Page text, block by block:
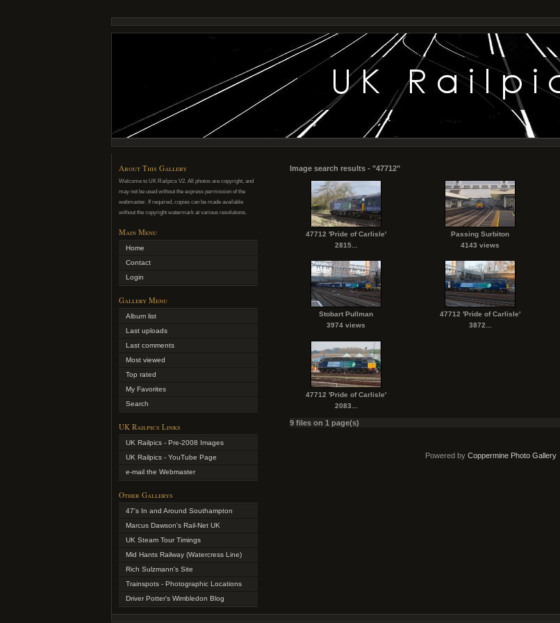
About This Gallery
Welcome to UK Railpics V2. All photos are copyright, and
may not be used without the express permission of the
webmaster. If required, copies can be made available
without the copyright watermark at various resolutions.
Main Menu
Home
Contact
Login
Gallery Menu
Album list
Last uploads
Last comments
Most viewed
Top rated
My Favorites
Search
UK Railpics Links
UK Railpics - Pre-2008 Images
UK Railpics - YouTube Page
e-mail the Webmaster
Other Gallerys
47's In and Around Southampton
Marcus Dawson's Rail-Net UK
UK Steam Tour Timings
Mid Hants Railway (Watercress Line)
Rich Sulzmann's Site
Trainspots - Photographic Locations
Driver Potter's Wimbledon Blog
Image search results - "47712"
47712 'Pride of Carlisle'
2815...
Passing Surbiton
4143 views
Stobart Pullman
3974 views
47712 'Pride of Carlisle'
3872...
47712 'Pride of Carlisle'
2083...
9 files on 1 page(s)
Powered by Coppermine Photo Gallery